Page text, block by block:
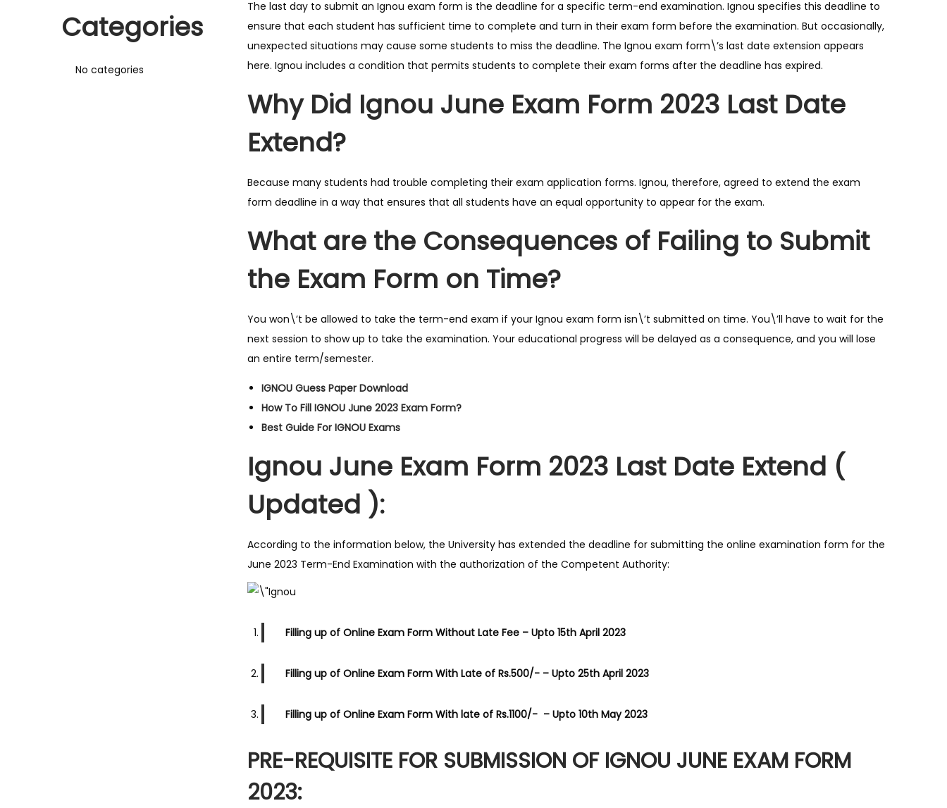
The last day to submit an Ignou exam form is the deadline for a specific term-end examination. Ignou specifies this deadline to
ensure that each student has sufficient time to complete and turn in their exam form before the examination. But occasionally,
unexpected situations may cause some students to miss the deadline. The Ignou exam form\’s last date extension appears
here. Ignou includes a condition that permits students to complete their exam forms after the deadline has expired.
Why Did Ignou June Exam Form 2023 Last Date
Extend?
Because many students had trouble completing their exam application forms. Ignou, therefore, agreed to extend the exam
form deadline in a way that ensures that all students have an equal opportunity to appear for the exam.
What are the Consequences of Failing to Submit
the Exam Form on Time?
You won\’t be allowed to take the term-end exam if your Ignou exam form isn\’t submitted on time. You\’ll have to wait for the
next session to show up to take the examination. Your educational progress will be delayed as a consequence, and you will lose
an entire term/semester.
IGNOU Guess Paper Download
How To Fill IGNOU June 2023 Exam Form?
Best Guide For IGNOU Exams
Ignou June Exam Form 2023 Last Date Extend (
Updated ):
According to the information below, the University has extended the deadline for submitting the online examination form for the
June 2023 Term-End Examination with the authorization of the Competent Authority:
Filling up of Online Exam Form Without Late Fee – Upto 15th April 2023
Filling up of Online Exam Form With Late of Rs.500/- – Upto 25th April 2023
Filling up of Online Exam Form With late of Rs.1100/- – Upto 10th May 2023
PRE-REQUISITE FOR SUBMISSION OF IGNOU JUNE EXAM FORM
2023:
Categories
No categories